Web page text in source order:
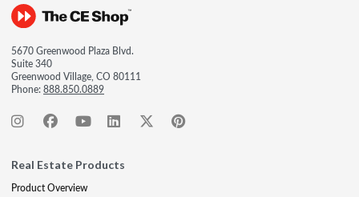
5670 Greenwood Plaza Blvd.
Suite 340
Greenwood Village, CO 80111
Phone:888.850.0889
Real Estate Products
Product Overview